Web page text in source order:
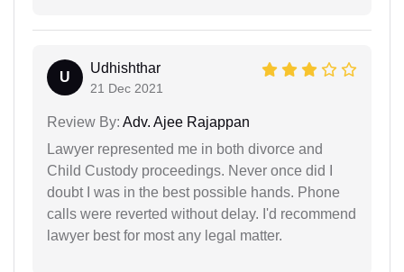
U
Udhishthar
21 Dec 2021
Review By: Adv. Ajee Rajappan
Lawyer represented me in both divorce and
Child Custody proceedings. Never once did I
doubt I was in the best possible hands. Phone
calls were reverted without delay. I'd recommend
lawyer best for most any legal matter.